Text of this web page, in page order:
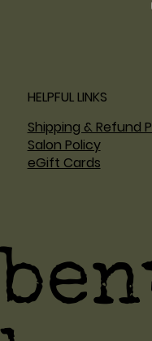
HELPFUL LINKS
Shipping & Refund
Salon Policy
eGift Cards